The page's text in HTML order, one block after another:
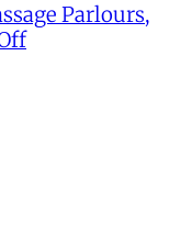
Parlours,